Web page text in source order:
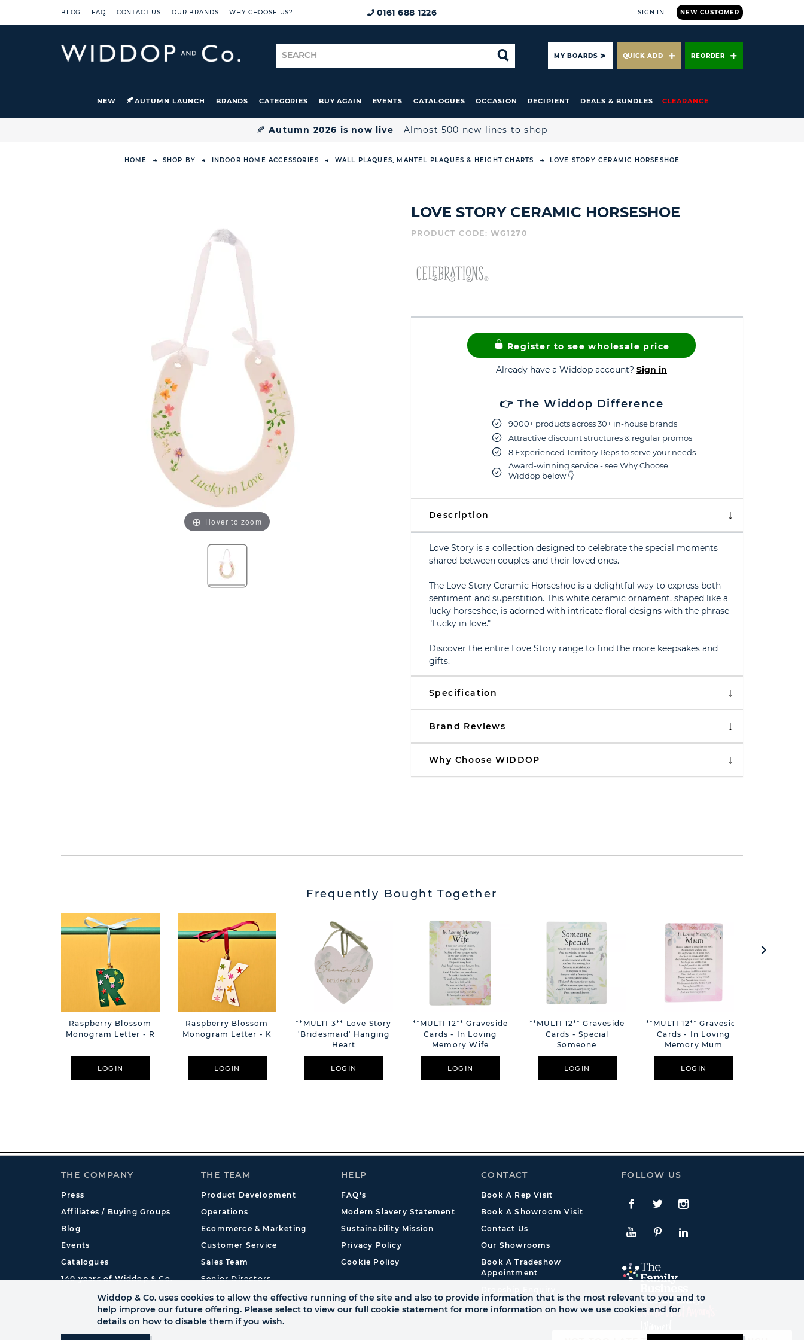
BLOG FAQ CONTACT US OUR BRANDS WHY CHOOSE US? 0161 688 1226 NEW CUSTOMER
SIGN IN
Search
for
SEARCHMY BOARDS QUICK ADD REORDER
NEW AUTUMN LAUNCH BRANDS CATEGORIES BUY AGAIN EVENTS CATALOGUES OCCASION RECIPIENT DEALS & BUNDLES CLEARANCE
🍂Autumn 2026 is now live - Almost 500 new lines to shop
HOME SHOP BY INDOOR HOME ACCESSORIES WALL PLAQUES, MANTEL PLAQUES & HEIGHT CHARTS LOVE STORY CERAMIC HORSESHOE
Hover to zoom
LOVE STORY CERAMIC HORSESHOE
PRODUCT CODE: WG1270
Register to see wholesale price
Already have a Widdop account? Sign in
👉 The Widdop Difference
9000+ products across 30+ in-house brands
Attractive discount structures & regular promos
8 Experienced Territory Reps to serve your needs
Award-winning service - see Why Choose
Widdop below 👇
Description
Love Story is a collection designed to celebrate the special moments
shared between couples and their loved ones.
The Love Story Ceramic Horseshoe is a delightful way to express both
sentiment and superstition. This white ceramic ornament, shaped like a
lucky horseshoe, is adorned with intricate floral designs with the phrase
"Lucky in love."
Discover the entire Love Story range to find the more keepsakes and
gifts.
Specification
Brand Reviews
Why Choose WIDDOP
Frequently Bought Together
Raspberry Blossom
Monogram Letter - R
LOGIN
Raspberry Blossom
Monogram Letter - K
LOGIN
**MULTI 3** Love Story
'Bridesmaid' Hanging
Heart
LOGIN
**MULTI 12** Graveside
Cards - In Loving
Memory Wife
LOGIN
**MULTI 12** Graveside
Cards - Special
Someone
LOGIN
**MULTI 12** Graveside
Cards - In Loving
Memory Mum
LOGIN
THE COMPANY
Press
Affiliates / Buying Groups
Blog
Events
Catalogues
140 years of Widdop & Co.
THE TEAM
Product Development
Operations
Ecommerce & Marketing
Customer Service
Sales Team
Senior Directors
International
HELP
FAQ's
Modern Slavery Statement
Sustainability Mission
Privacy Policy
Cookie Policy
CONTACT
Book A Rep Visit
Book A Showroom Visit
Contact Us
Our Showrooms
Book A Tradeshow
Appointment
FOLLOW US
Facebook
TwitteInstagram
YouTubePinterestLinkedIn
Widdop & Co. uses cookies to allow the effective running of the site and also to provide information that is the most relevant to you and to
help improve our future offering. Please select to view our full cookie statement for more information on how we use cookies and for
details on how to disable them if you wish.